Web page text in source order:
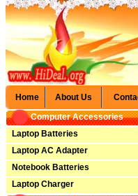
Home About Us
Computer Accessories
Laptop Batteries
Laptop AC Adapter
Notebook Batteries
Laptop Charger